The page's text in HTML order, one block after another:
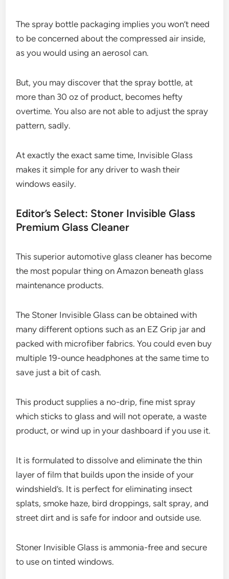
The spray bottle packaging implies you won’t need
to be concerned about the compressed air inside,
as you would using an aerosol can.
But, you may discover that the spray bottle, at
more than 30 oz of product, becomes hefty
overtime. You also are not able to adjust the spray
pattern, sadly.
At exactly the exact same time, Invisible Glass
makes it simple for any driver to wash their
windows easily.
Editor’s Select: Stoner Invisible Glass
Premium Glass Cleaner
This superior automotive glass cleaner has become
the most popular thing on Amazon beneath glass
maintenance products.
The Stoner Invisible Glass can be obtained with
many different options such as an EZ Grip jar and
packed with microfiber fabrics. You could even buy
multiple 19-ounce headphones at the same time to
save just a bit of cash.
This product supplies a no-drip, fine mist spray
which sticks to glass and will not operate, a waste
product, or wind up in your dashboard if you use it.
It is formulated to dissolve and eliminate the thin
layer of film that builds upon the inside of your
windshield’s. It is perfect for eliminating insect
splats, smoke haze, bird droppings, salt spray, and
street dirt and is safe for indoor and outside use.
Stoner Invisible Glass is ammonia-free and secure
to use on tinted windows.